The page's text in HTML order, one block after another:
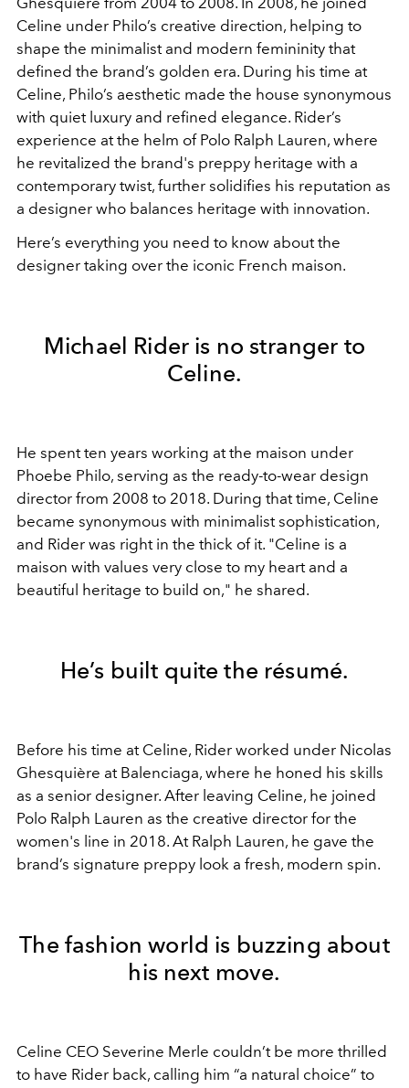
Celine under Philo’s creative direction, helping to
shape the minimalist and modern femininity that
defined the brand’s golden era. During his time at
Celine, Philo’s aesthetic made the house synonymous
with quiet luxury and refined elegance. Rider’s
experience at the helm of Polo Ralph Lauren, where
he revitalized the brand's preppy heritage with a
contemporary twist, further solidifies his reputation as
a designer who balances heritage with innovation.
Here’s everything you need to know about the
designer taking over the iconic French maison.
Michael Rider is no stranger to
Celine.
He spent ten years working at the maison under
Phoebe Philo, serving as the ready-to-wear design
director from 2008 to 2018. During that time, Celine
became synonymous with minimalist sophistication,
and Rider was right in the thick of it. "Celine is a
maison with values very close to my heart and a
beautiful heritage to build on," he shared.
He’s built quite the résumé.
Before his time at Celine, Rider worked under Nicolas
Ghesquière at Balenciaga, where he honed his skills
as a senior designer. After leaving Celine, he joined
Polo Ralph Lauren as the creative director for the
women's line in 2018. At Ralph Lauren, he gave the
brand’s signature preppy look a fresh, modern spin.
The fashion world is buzzing about
his next move.
Celine CEO Severine Merle couldn’t be more thrilled
to have Rider back, calling him “a natural choice” to